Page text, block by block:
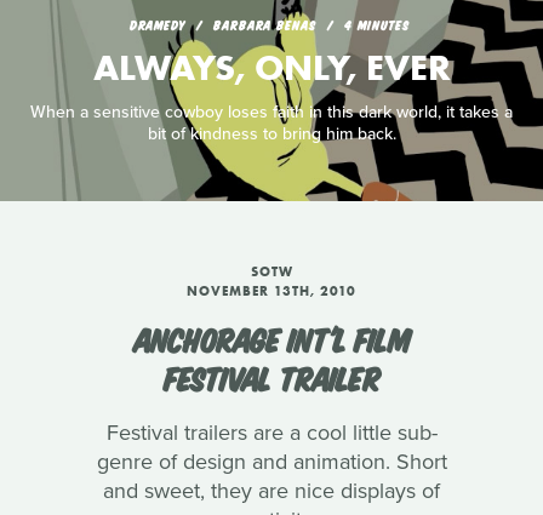
DRAMEDY BARBARA BENAS 4 MINUTES
ALWAYS, ONLY, EVER
When a sensitive cowboy loses faith in this dark world, it takes a
bit of kindness to bring him back.
SOTW
NOVEMBER 13TH, 2010
ANCHORAGE INT'L FILM
FESTIVAL TRAILER
Festival trailers are a cool little sub-
genre of design and animation. Short
and sweet, they are nice displays of